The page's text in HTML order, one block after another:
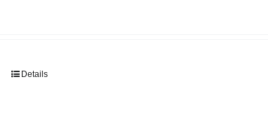
Details